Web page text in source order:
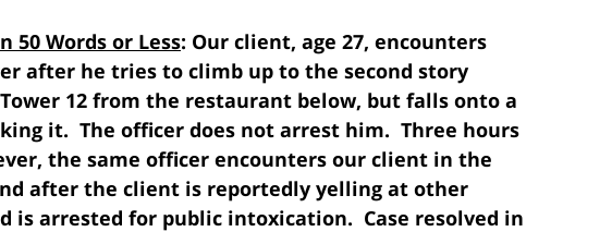
50 Words or Less: Our client, age 27, encounters
after he tries to climb up to the second story
12 from the restaurant below, but falls onto a
it. The officer does not arrest him. Three hours
the same officer encounters our client in the
after the client is reportedly yelling at other
is arrested for public intoxication. Case resolved in